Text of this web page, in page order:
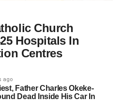
Church
Hospitals In
Centres
ago
Father Charles Okeke-
Dead Inside His Car In